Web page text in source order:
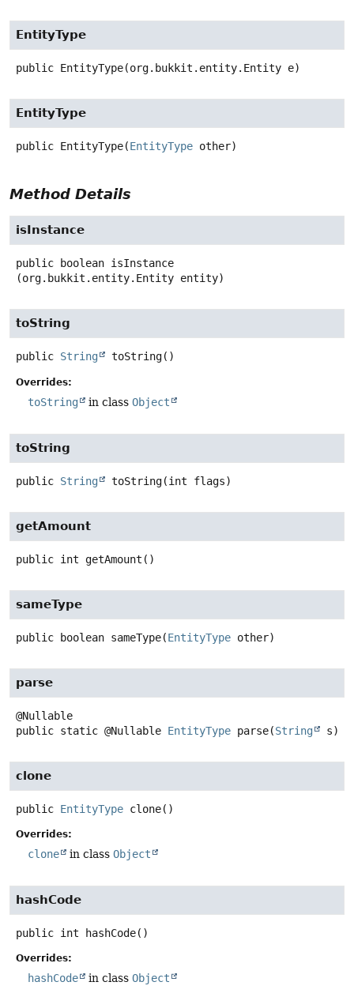
EntityType
public EntityType(org.bukkit.entity.Entity e)
EntityType
public EntityType(EntityType other)
Method Details
isInstance
public boolean isInstance
(org.bukkit.entity.Entity entity)
toString
public String toString()
Overrides:
toString in class Object
toString
public String toString(int flags)
getAmount
public int getAmount ()
sameType
public boolean sameType(EntityType other)
parse
public static @Nullable EntityType parse(String s)
clone
public EntityType clone()
Overrides:
clone in class Object
hashCode
public int hashCode()
Overrides:
hashCode in class Object